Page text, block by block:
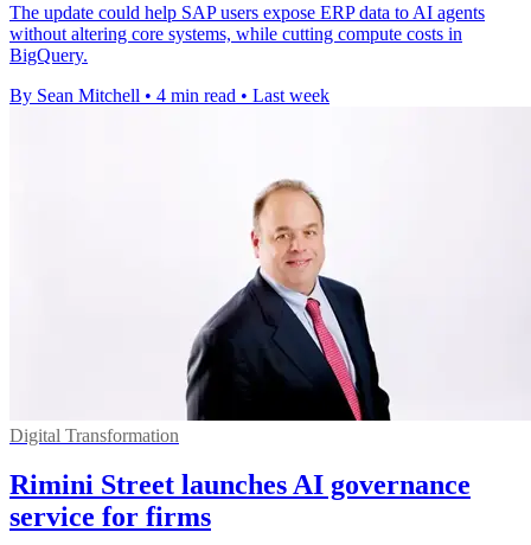
The update could help SAP users expose ERP data to AI agents
without altering core systems, while cutting compute costs in
BigQuery.
By Sean Mitchell • 4 min read • Last week
Digital Transformation
Rimini Street launches AI governance
service for firms